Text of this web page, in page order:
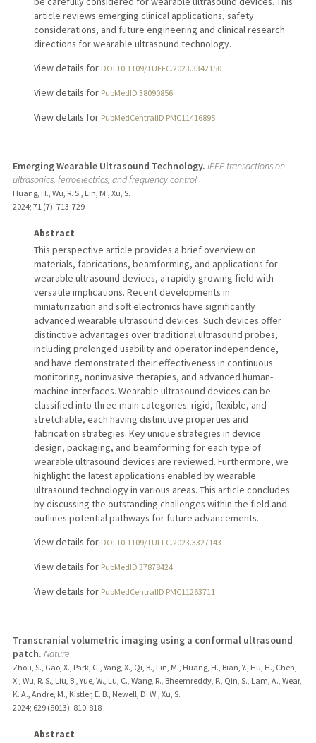
article reviews emerging clinical applications, safety
considerations, and future engineering and clinical research
directions for wearable ultrasound technology.
View details for DOI 10.1109/TUFFC.2023.3342150
View details for PubMedID 38090856
View details for PubMedCentralID PMC11416895
Emerging Wearable Ultrasound Technology. IEEE transactions on
ultrasonics, ferroelectrics, and frequency control
Huang, H., Wu, R. S., Lin, M., Xu, S.
2024; 71 (7): 713-729
Abstract
This perspective article provides a brief overview on
materials, fabrications, beamforming, and applications for
wearable ultrasound devices, a rapidly growing field with
versatile implications. Recent developments in
miniaturization and soft electronics have significantly
advanced wearable ultrasound devices. Such devices offer
distinctive advantages over traditional ultrasound probes,
including prolonged usability and operator independence,
and have demonstrated their effectiveness in continuous
monitoring, noninvasive therapies, and advanced human-
machine interfaces. Wearable ultrasound devices can be
classified into three main categories: rigid, flexible, and
stretchable, each having distinctive properties and
fabrication strategies. Key unique strategies in device
design, packaging, and beamforming for each type of
wearable ultrasound devices are reviewed. Furthermore, we
highlight the latest applications enabled by wearable
ultrasound technology in various areas. This article concludes
by discussing the outstanding challenges within the field and
outlines potential pathways for future advancements.
View details for DOI 10.1109/TUFFC.2023.3327143
View details for PubMedID 37878424
View details for PubMedCentralID PMC11263711
Transcranial volumetric imaging using a conformal ultrasound
patch. Nature
Zhou, S., Gao, X., Park, G., Yang, X., Qi, B., Lin, M., Huang, H., Bian, Y., Hu, H., Chen,
X., Wu, R. S., Liu, B., Yue, W., Lu, C., Wang, R., Bheemreddy, P., Qin, S., Lam, A., Wear,
K. A., Andre, M., Kistler, E. B., Newell, D. W., Xu, S.
2024; 629 (8013): 810-818
Abstract